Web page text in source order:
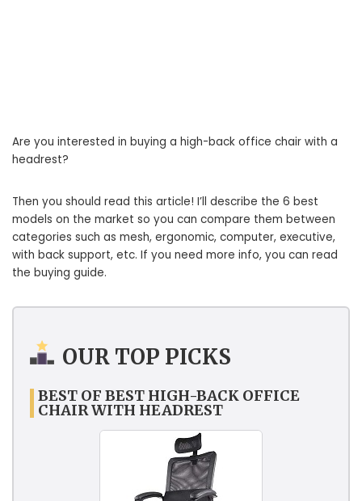
Are you interested in buying a high-back office chair with a
headrest?
Then you should read this article! I’ll describe the 6 best
models on the market so you can compare them between
categories such as mesh, ergonomic, computer, executive,
with back support, etc. If you need more info, you can read
the buying guide.
OUR TOP PICKS
BEST OF BEST HIGH-BACK OFFICE
CHAIR WITH HEADREST